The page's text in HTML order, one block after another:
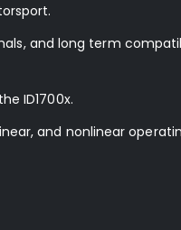
and long term
ID1700x.
and nonlinear